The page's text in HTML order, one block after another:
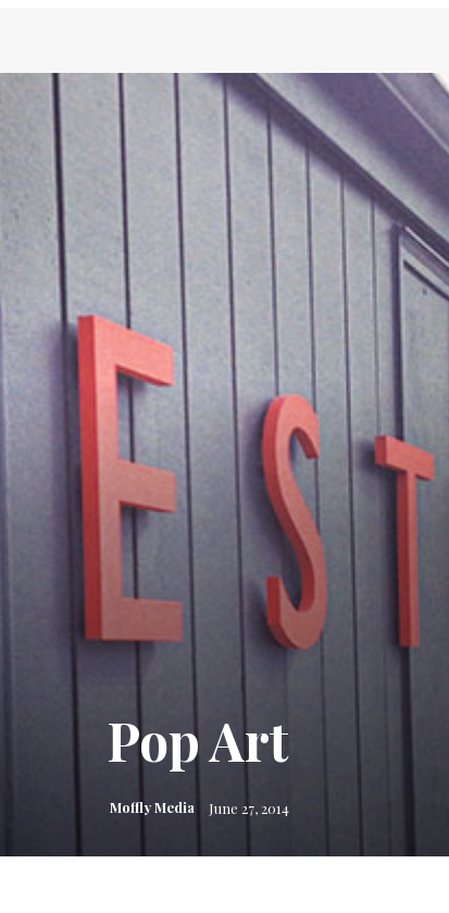
Pop Art
Moffly Media June 27, 2014